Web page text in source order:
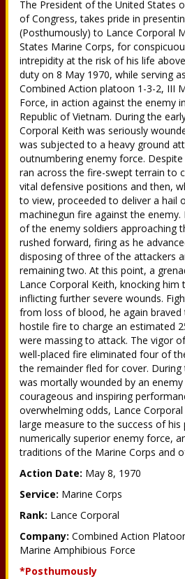
The President of the United States
of Congress, takes pride in
(Posthumously) to Lance Corporal
States Marine Corps, for
intrepidity at the risk of his life
duty on 8 May 1970, while serving
Combined Action platoon 1-3-2, III
Force, in action against the enemy
Republic of Vietnam. During the
Corporal Keith was seriously
was subjected to a heavy ground
outnumbering enemy force.
ran across the fire-swept terrain to
vital defensive positions and then,
to view, proceeded to deliver a hail
machinegun fire against the
of the enemy soldiers approaching
rushed forward, firing as he
disposing of three of the attackers
remaining two. At this point, a
Lance Corporal Keith, knocking him
inflicting further severe wounds.
from loss of blood, he again
hostile fire to charge an estimated
were massing to attack. The vigor
well-placed fire eliminated four of
the remainder fled for cover.
was mortally wounded by an enemy
courageous and inspiring
overwhelming odds, Lance
large measure to the success of
numerically superior enemy force,
traditions of the Marine Corps and
Action Date: May 8, 1970
Service: Marine Corps
Rank: Lance Corporal
Company: Combined Action
Marine Amphibious Force
*Posthumously